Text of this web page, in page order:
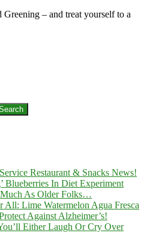
– and treat yourself to a
Restaurant & Snacks News!
Blueberries In Diet Experiment
As Older Folks…
All: Lime Watermelon Agua Fresca
Against Alzheimer’s!
Either Laugh Or Cry Over